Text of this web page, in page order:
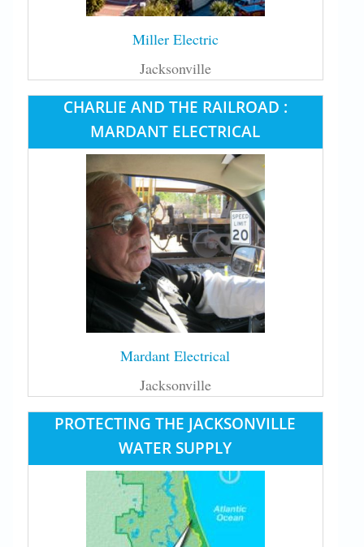
Miller Electric
Jacksonville
CHARLIE AND THE RAILROAD :
MARDANT ELECTRICAL
Mardant Electrical
Jacksonville
PROTECTING THE JACKSONVILLE
WATER SUPPLY